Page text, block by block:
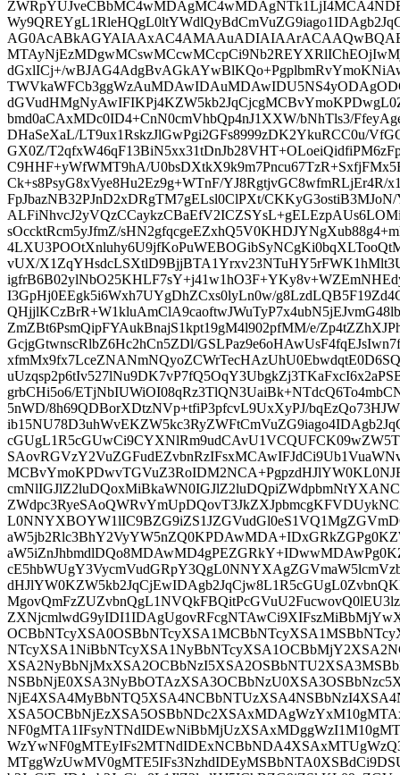
dGxlICj+/
bmd0aCAxMDc0ID4+CnN0cmVhbQp4nJ1XXW/bNhTls3/
DHaSeXaL/LT9ux1RskzJlGwPgi2GFs8999zDK2YkuRCC0u/
GX0Z/
C9HHF+yWfWMT9hA/
Ck+s8PsyG8xVye8Hu2Ez9g+WTnF/YJ8RgtjvGC8wfmRLjEr4R/
FpJbazNB32PJnD2xDRgTM7gELsl0ClPXt/
sOccktRcm5yJfmZ/
vUX/
I3GpHj0EEgk5i6Wxh7UYgDhZCxs0lyLn0w/
ZmZBt6PsmQipFYAukBnajS1kpt19gM4l902pfMM/e/
GcjgGtwnscRlbZ6Hc2hCn5ZDl/
grbCHi5o6/
5nWD/8h69QDBorXDtzNVp+tfiP3pfcvL9UxXyPJ/